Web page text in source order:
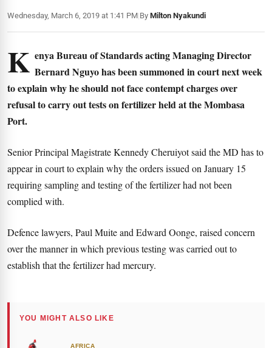
Wednesday, March 6, 2019 at 1:41 PM|By Milton Nyakundi
K enya Bureau of Standards acting Managing Director
Bernard Nguyo has been summoned in court next week
to explain why he should not face contempt charges over
refusal to carry out tests on fertilizer held at the Mombasa
Port.
Senior Principal Magistrate Kennedy Cheruiyot said the MD has to
appear in court to explain why the orders issued on January 15
requiring sampling and testing of the fertilizer had not been
complied with.
Defence lawyers, Paul Muite and Edward Oonge, raised concern
over the manner in which previous testing was carried out to
establish that the fertilizer had mercury.
YOU MIGHT ALSO LIKE
AFRICA